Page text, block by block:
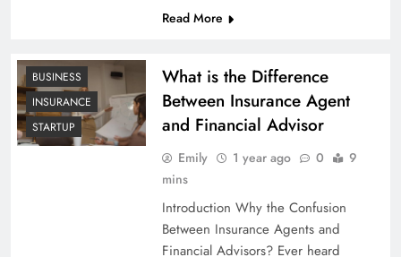
Read More
BUSINESS
INSURANCE
STARTUP
What is the Difference
Between Insurance Agent
and Financial Advisor
Emily 1 year ago 0
9
mins
Introduction Why the Confusion
Between Insurance Agents and
Financial Advisors? Ever heard